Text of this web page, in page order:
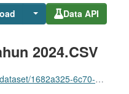
Data API
2024.CSV
4ea8-8d2f-900f3f5ddc96/download/jumlah-menara-telekomunikasi-tahun-2024.csv